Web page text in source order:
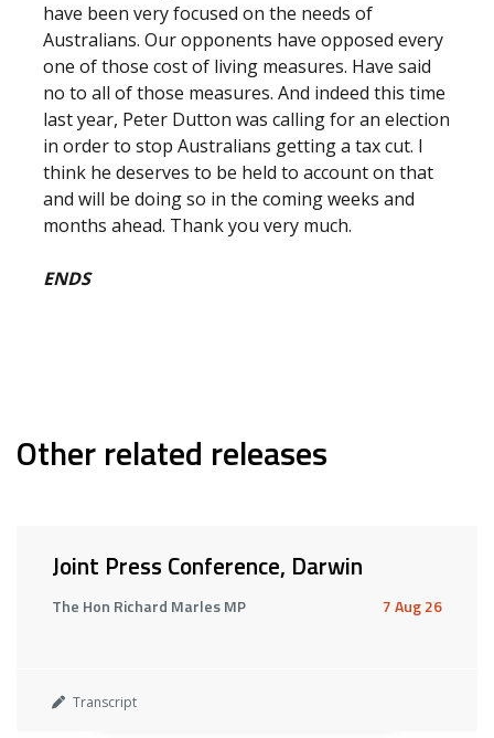
have been very focused on the needs of
Australians. Our opponents have opposed every
one of those cost of living measures. Have said
no to all of those measures. And indeed this time
last year, Peter Dutton was calling for an election
in order to stop Australians getting a tax cut. I
think he deserves to be held to account on that
and will be doing so in the coming weeks and
months ahead. Thank you very much.
ENDS
Other related releases
Joint Press Conference, Darwin
The Hon Richard Marles MP 7 Aug 26
Transcript